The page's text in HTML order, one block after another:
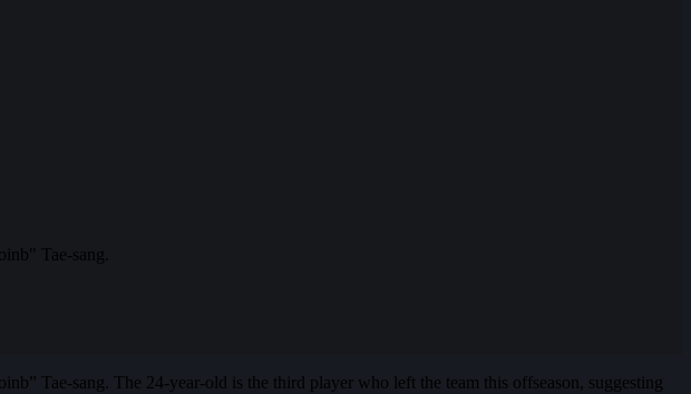
Tae-sang.
Tae-sang. The 24-year-old is the third player who left the team this offseason, suggesting